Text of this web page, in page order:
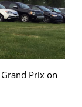
Prix on